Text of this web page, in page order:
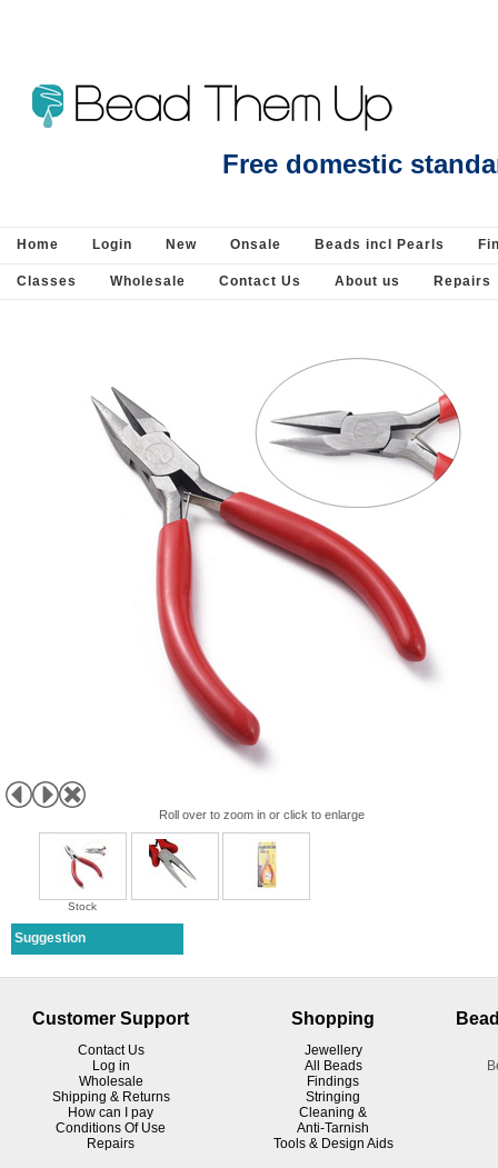
Free domestic
Home Login New Onsale Beads incl Pearls
Classes Wholesale Contact Us About us Repairs
Roll over to zoom in or click to enlarge
Stock
Suggestion
Customer Support
Contact Us
Log in
Wholesale
Shipping & Returns
How can I pay
Conditions Of Use
Repairs
Shopping
Jewellery
All Beads
Findings
Stringing
Cleaning &
Anti-Tarnish
Tools & Design Aids